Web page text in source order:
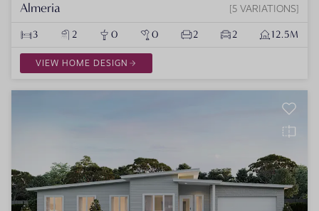
Almeria 5 VARIATIONS
3 2 0 0 2 2 12.5M
VIEW HOME DESIGN